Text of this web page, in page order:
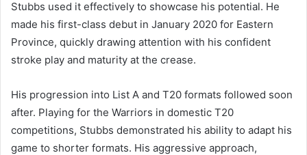
Stubbs used it effectively to showcase his potential. He
made his first-class debut in January 2020 for Eastern
Province, quickly drawing attention with his confident
stroke play and maturity at the crease.
His progression into List A and T20 formats followed soon
after. Playing for the Warriors in domestic T20
competitions, Stubbs demonstrated his ability to adapt his
game to shorter formats. His aggressive approach,